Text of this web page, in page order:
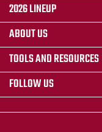
2026 LINEUP
ABOUT US
TOOLS AND RESOURCES
FOLLOW US